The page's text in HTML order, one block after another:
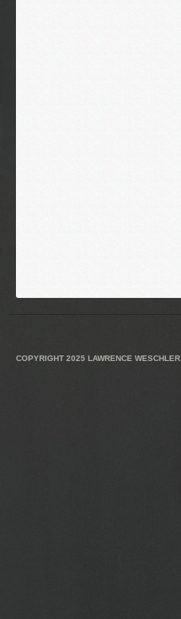
COPYRIGHT 2025 LAWRENCE WESCHLER